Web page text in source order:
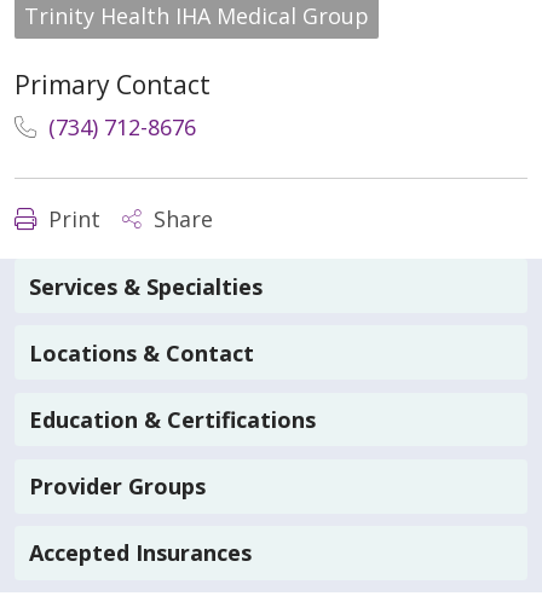
Trinity Health IHA Medical Group
Primary Contact
(734) 712-8676
Print Share
Services & Specialties
Locations & Contact
Education & Certifications
Provider Groups
Accepted Insurances